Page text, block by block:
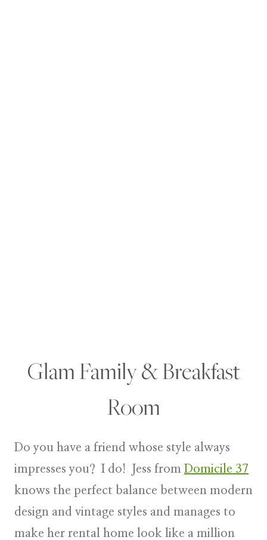
Glam Family & Breakfast
Room
Do you have a friend whose style always
impresses you? I do! Jess from Domicile 37
knows the perfect balance between modern
design and vintage styles and manages to
make her rental home look like a million